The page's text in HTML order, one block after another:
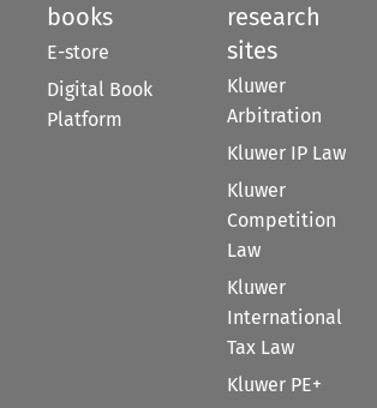
books
E-store
Digital Book
Platform
research
sites
Kluwer
Arbitration
Kluwer IP Law
Kluwer
Competition
Law
Kluwer
International
Tax Law
Kluwer PE+